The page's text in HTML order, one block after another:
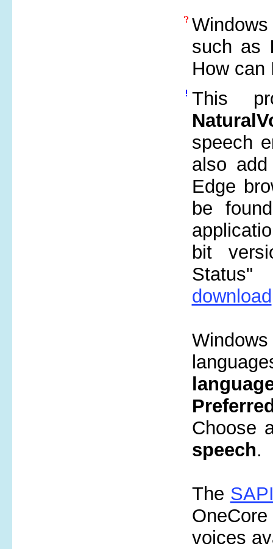
such as
How can
This
speech
also
Edge
be
bit
download
Choose
speech.
The
voices